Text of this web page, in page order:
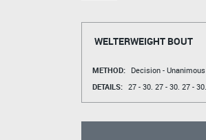
WELTERWEIGHT BOUT
METHOD: Decision - Unanimous
DETAILS: 27 - 30. 27 - 30. 27 - 30.